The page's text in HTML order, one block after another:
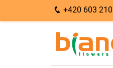
+420 603